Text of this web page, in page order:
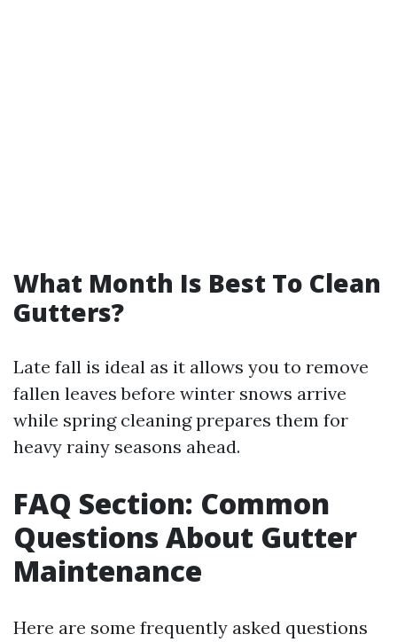
What Month Is Best To Clean
Gutters?
Late fall is ideal as it allows you to remove
fallen leaves before winter snows arrive
while spring cleaning prepares them for
heavy rainy seasons ahead.
FAQ Section: Common
Questions About Gutter
Maintenance
Here are some frequently asked questions